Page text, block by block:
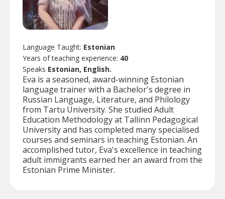
Language Taught: Estonian
Years of teaching experience: 40
Speaks Estonian, English.
Eva is a seasoned, award-winning Estonian
language trainer with a Bachelor's degree in
Russian Language, Literature, and Philology
from Tartu University. She studied Adult
Education Methodology at Tallinn Pedagogical
University and has completed many specialised
courses and seminars in teaching Estonian. An
accomplished tutor, Eva's excellence in teaching
adult immigrants earned her an award from the
Estonian Prime Minister.